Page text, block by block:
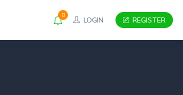
0
LOGIN REGISTER